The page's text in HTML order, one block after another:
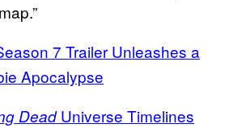
7 Trailer Unleashes a
Apocalypse
DeadUniverse Timelines